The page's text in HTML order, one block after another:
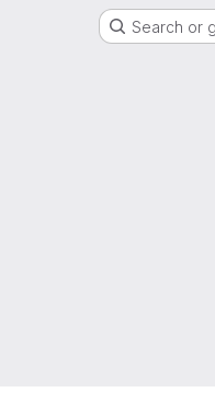
Search or